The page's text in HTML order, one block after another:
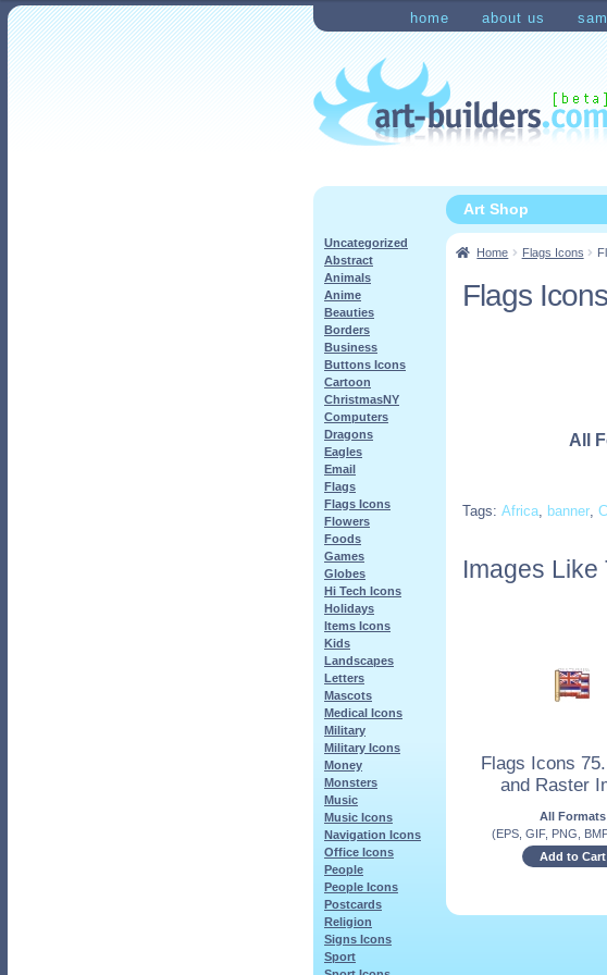
Skip
to
navigation
Skip
to
content
home about us
HomeCheckout My Account
Art Shop
Home Flags Icons
Flags
All
Tags:Africa, banner,
Images Like
Flags Icons
and Raster
All Formats
(EPS, GIF, PNG,
Add to Cart
Uncategorized
Abstract
Animals
Anime
Beauties
Borders
Business
Buttons Icons
Cartoon
ChristmasNY
Computers
Dragons
Eagles
Email
Flags
Flags Icons
Flowers
Foods
Games
Globes
Hi Tech Icons
Holidays
Items Icons
Kids
Landscapes
Letters
Mascots
Medical Icons
Military
Military Icons
Money
Monsters
Music
Music Icons
Navigation Icons
Office Icons
People
People Icons
Postcards
Religion
Signs Icons
Sport